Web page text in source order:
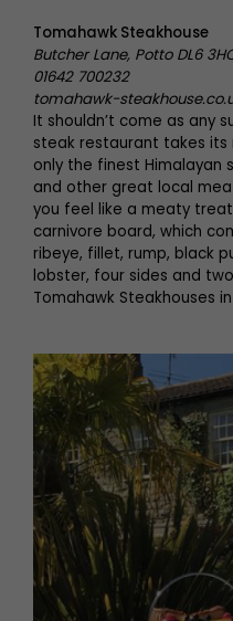
Tomahawk Steakhouse
Butcher Lane, Potto DL6
01642 700232
tomahawk-
It shouldn’t come as any
steak restaurant takes its
only the finest Himalayan
and other great local
you feel like a meaty
carnivore board, which
ribeye, fillet, rump, black
lobster, four sides and
Tomahawk Steakhouses